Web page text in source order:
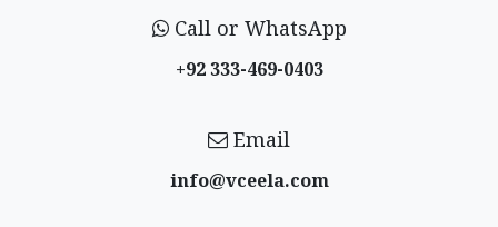
Call or WhatsApp
+92 333-469-0403
Email
info@vceela​.com